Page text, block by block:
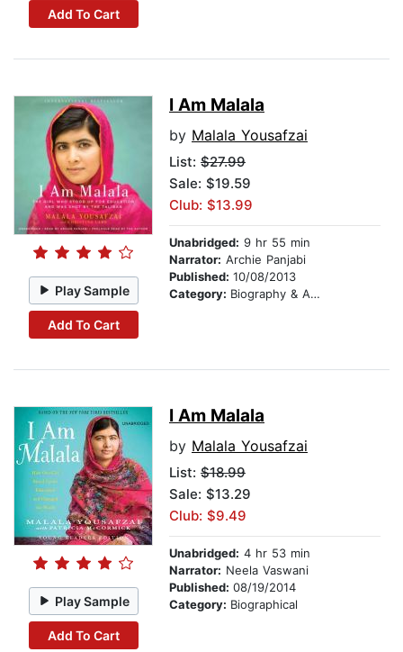
Add To Cart
Play Sample
Add To Cart
I Am Malala
by Malala Yousafzai
List: $27.99
Sale: $19.59
Club: $13.99
Unabridged: 9 hr 55 min
Narrator: Archie Panjabi
Published: 10/08/2013
Category: Biography & Autobiography
Play Sample
Add To Cart
I Am Malala
by Malala Yousafzai
List: $18.99
Sale: $13.29
Club: $9.49
Unabridged: 4 hr 53 min
Narrator: Neela Vaswani
Published: 08/19/2014
Category: Biographical